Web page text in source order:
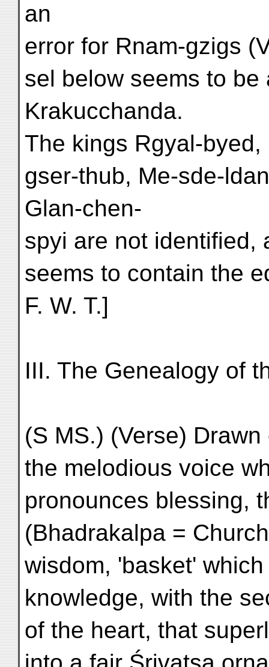
an
error for Rnam-gzigs
sel below seems to
Krakucchanda.
The kings Rgyal-
gser-thub, Me-sde-
Glan-chen-
spyi are not identified,
seems to contain the
F. W. T.]
III. The Genealogy of
(S MS.) (Verse)
the melodious voice
pronounces blessing,
(Bhadrakalpa =
wisdom, 'basket'
knowledge, with the
of the heart, that